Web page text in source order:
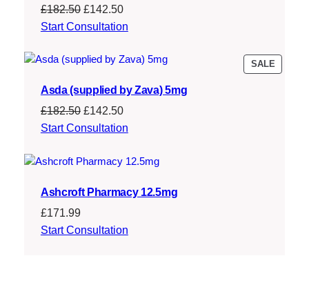
£182.50 Original
price
£182.50.
£142.50Current
price
£142.50.
Start Consultation
SALE
ON
Asda (supplied by Zava) 5mg
£182.50 Original
price
£182.50.
£142.50Current
price
£142.50.
Start Consultation
Ashcroft Pharmacy 12.5mg
£171.99
Start Consultation